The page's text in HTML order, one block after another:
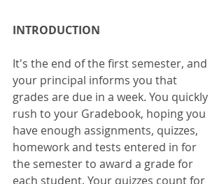
INTRODUCTION
It's the end of the first semester, and
your principal informs you that
grades are due in a week. You quickly
rush to your Gradebook, hoping you
have enough assignments, quizzes,
homework and tests entered in for
the semester to award a grade for
each student. Your quizzes count for